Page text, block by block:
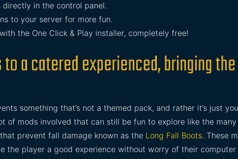
in the control panel.
to your server for more fun.
the One Click & Play installer, completely free!
a catered experienced, bringing
something that’s not a themed pack, and rather it’s just
of mods involved that can still be fun to explore like the
prevent fall damage known as the Long Fall Boots. These
the player a good experience without worry of their computer